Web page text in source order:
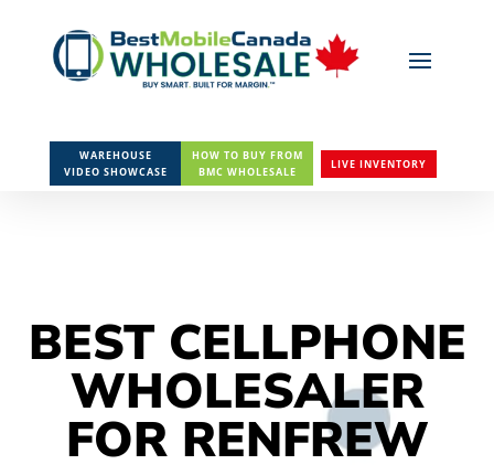
WAREHOUSE
VIDEO SHOWCASE
HOW TO BUY FROM
BMC WHOLESALE
LIVE INVENTORY
BEST CELLPHONE
WHOLESALER
FOR RENFREW